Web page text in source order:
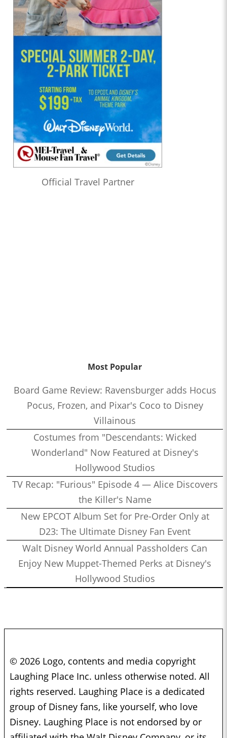
Official Travel Partner
Most Popular
Board Game Review: Ravensburger adds Hocus
Pocus, Frozen, and Pixar's Coco to Disney
Villainous
Costumes from "Descendants: Wicked
Wonderland" Now Featured at Disney's
Hollywood Studios
TV Recap: "Furious" Episode 4 — Alice Discovers
the Killer's Name
New EPCOT Album Set for Pre-Order Only at
D23: The Ultimate Disney Fan Event
Walt Disney World Annual Passholders Can
Enjoy New Muppet-Themed Perks at Disney's
Hollywood Studios
© 2026 Logo, contents and media copyright
Laughing Place Inc. unless otherwise noted. All
rights reserved. Laughing Place is a dedicated
group of Disney fans, like yourself, who love
Disney. Laughing Place is not endorsed by or